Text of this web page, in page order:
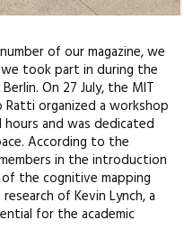
of our magazine, we
took part in during the
On 27 July, the MIT
Ratti organized a workshop
and was dedicated
According to the
in the introduction
the cognitive mapping
of Kevin Lynch, a
for the academic